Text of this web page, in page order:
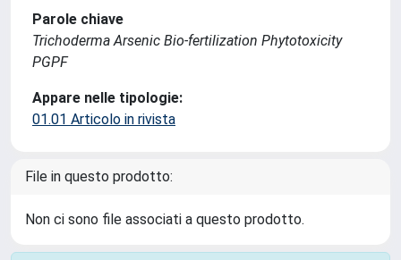
Parole chiave
Trichoderma Arsenic Bio-fertilization Phytotoxicity
PGPF
Appare nelle tipologie:
01.01 Articolo in rivista
File in questo prodotto:
Non ci sono file associati a questo prodotto.